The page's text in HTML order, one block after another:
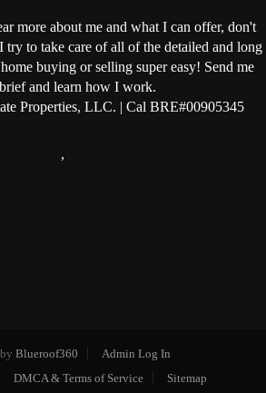
more about me and what I can offer, don't
try to take care of all of the detailed and long
buying or selling super easy! Send me
and learn how I work.
Properties, LLC. | Cal BRE#00905345
,
Blueroof360
Admin Log In
DMCA & Terms of Service Sitemap